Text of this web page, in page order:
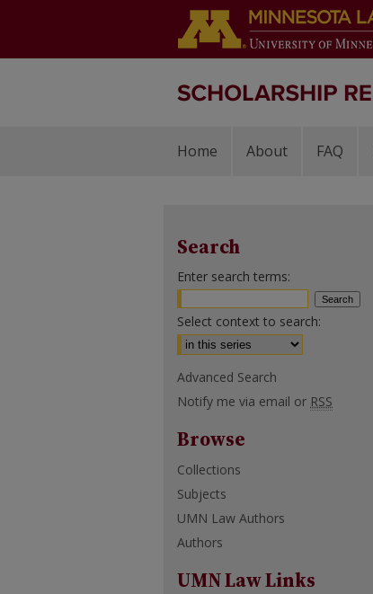
Home About FAQ
Search
Enter search terms:
Select context to search:
Advanced Search
Notify me via email or RSS
Browse
Collections
Subjects
UMN Law Authors
Authors
UMN Law Links